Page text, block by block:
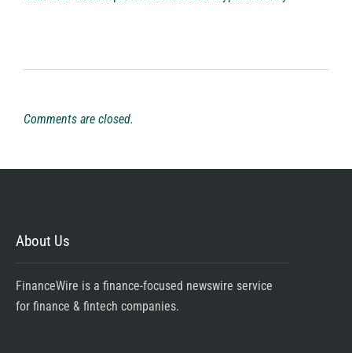
Comments are closed.
About Us
FinanceWire is a finance-focused newswire service
for finance & fintech companies.